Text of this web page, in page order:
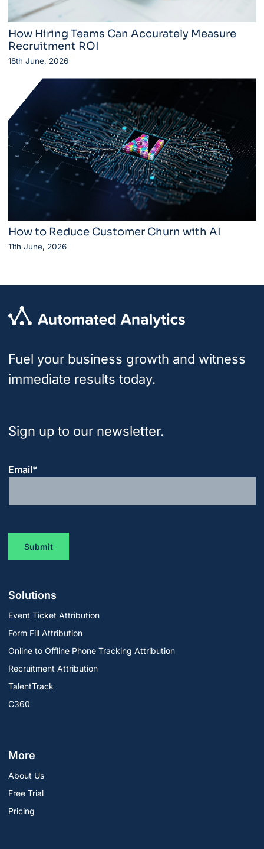
How Hiring Teams Can Accurately Measure
Recruitment ROI
18th June, 2026
How to Reduce Customer Churn with AI
11th June, 2026
Fuel your business growth and witness
immediate results today.
Sign up to our newsletter.
Email*
Solutions
Event Ticket Attribution
Form Fill Attribution
Online to Offline Phone Tracking Attribution
Recruitment Attribution
TalentTrack
C360
More
About Us
Free Trial
Pricing